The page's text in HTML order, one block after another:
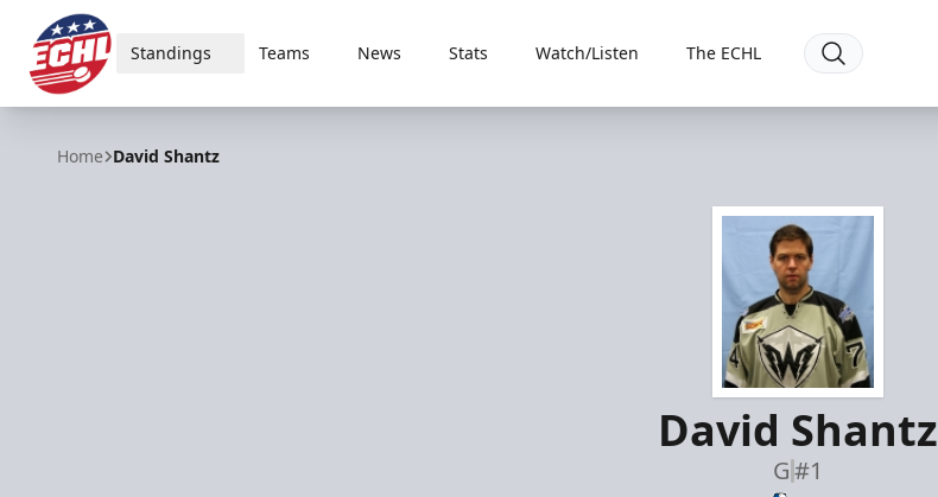
ECHL
Standings Teams News Stats Watch/Listen The ECHL
Home David Shantz
David Shantz
G#1